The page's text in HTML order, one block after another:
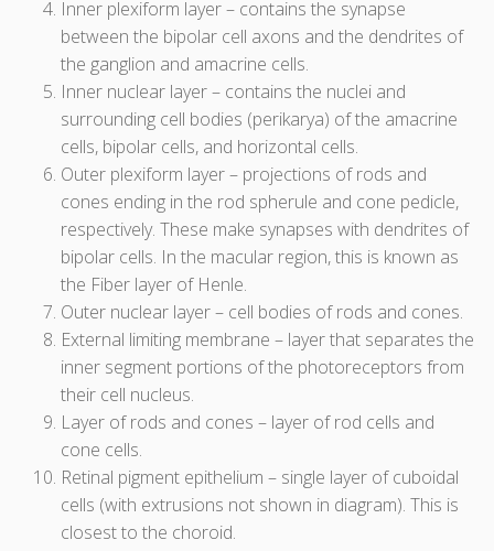
Inner plexiform layer – contains the synapse
between the bipolar cell axons and the dendrites of
the ganglion and amacrine cells.
Inner nuclear layer – contains the nuclei and
surrounding cell bodies (perikarya) of the amacrine
cells, bipolar cells, and horizontal cells.
Outer plexiform layer – projections of rods and
cones ending in the rod spherule and cone pedicle,
respectively. These make synapses with dendrites of
bipolar cells. In the macular region, this is known as
the Fiber layer of Henle.
Outer nuclear layer – cell bodies of rods and cones.
External limiting membrane – layer that separates the
inner segment portions of the photoreceptors from
their cell nucleus.
Layer of rods and cones – layer of rod cells and
cone cells.
Retinal pigment epithelium – single layer of cuboidal
cells (with extrusions not shown in diagram). This is
closest to the choroid.